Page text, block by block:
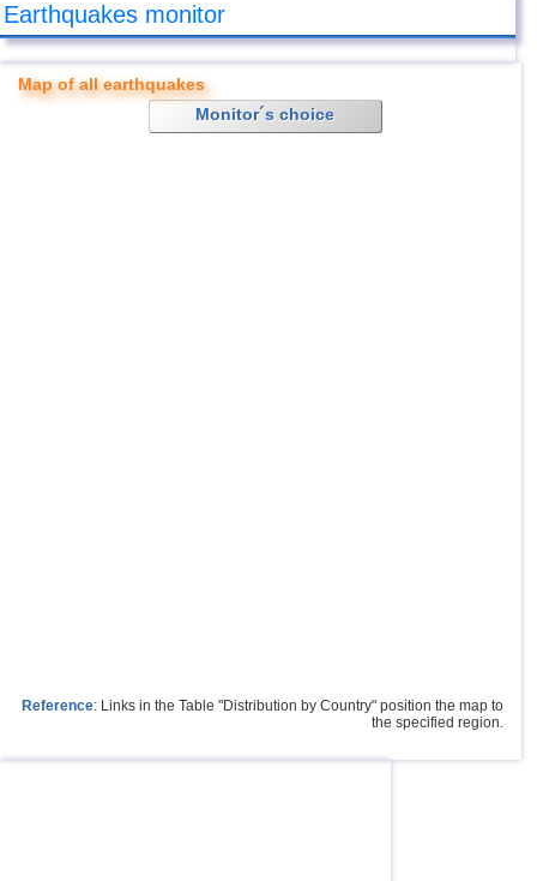
Earthquakes monitor
Map of all earthquakes
Monitor´s choice
Reference: Links in the Table "Distribution by Country" position the map to
the specified region.